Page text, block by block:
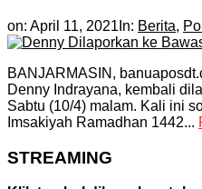
on: April 11, 2021 In: Berita,
BANJARMASIN,
Denny Indrayana, kembali
Sabtu (10/4) malam. Kali ini
Imsakiyah Ramadhan 1442...
STREAMING